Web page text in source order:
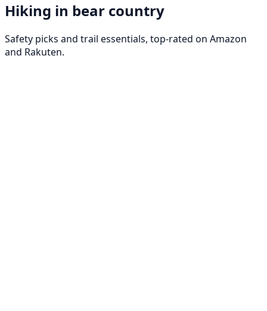
Hiking in bear country
Safety picks and trail essentials, top-rated on Amazon
and Rakuten.